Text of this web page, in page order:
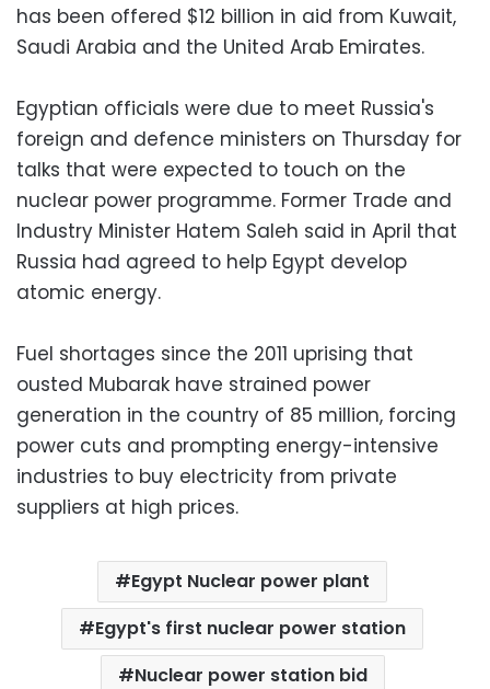
has been offered $12 billion in aid from Kuwait,
Saudi Arabia and the United Arab Emirates.
Egyptian officials were due to meet Russia's
foreign and defence ministers on Thursday for
talks that were expected to touch on the
nuclear power programme. Former Trade and
Industry Minister Hatem Saleh said in April that
Russia had agreed to help Egypt develop
atomic energy.
Fuel shortages since the 2011 uprising that
ousted Mubarak have strained power
generation in the country of 85 million, forcing
power cuts and prompting energy-intensive
industries to buy electricity from private
suppliers at high prices.
Egypt Nuclear power plant
Egypt's first nuclear power station
Nuclear power station bid